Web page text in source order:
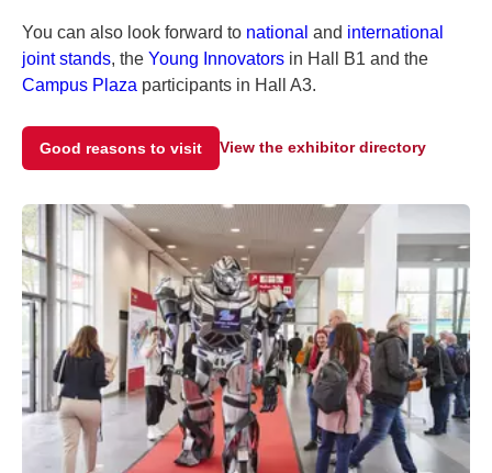
You can also look forward to national and international
joint stands, the Young Innovators in Hall B1 and the
Campus Plaza participants in Hall A3.
Good reasons to visit View the exhibitor directory